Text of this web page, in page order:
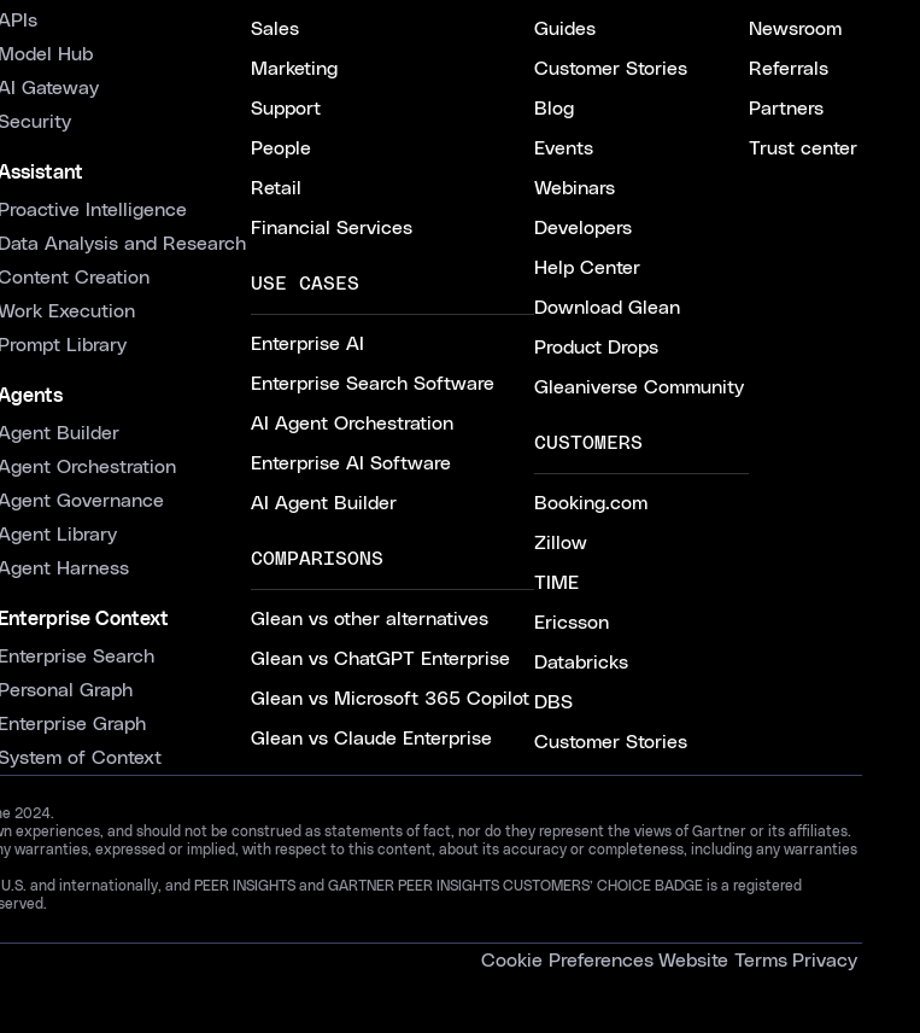
Model Hub
Gateway
Proactive Intelligence
Data Analysis and Research
Creation
Execution
Prompt Library
Builder
Orchestration
Governance
Library
Harness
Enterprise Context
Enterprise Search
Personal Graph
Enterprise Graph
of Context
Sales
Marketing
Support
People
Retail
Financial Services
USE CASES
Enterprise AI
Enterprise Search Software
AI Agent Orchestration
Enterprise AI Software
AI Agent Builder
COMPARISONS
Glean vs other alternatives
Glean vs ChatGPT Enterprise
Glean vs Microsoft 365 Copilot
Glean vs Claude Enterprise
Guides
Customer Stories
Blog
Events
Webinars
Developers
Help Center
Download Glean
Product Drops
Gleaniverse Community
CUSTOMERS
Booking.com
Zillow
TIME
Ericsson
Databricks
DBS
Customer Stories
Newsroom
Referrals
Partners
Trust center
2024.
experiences, and should not be construed as statements of fact, nor do they represent the views of Gartner or its affiliates.
expressed or implied, with respect to this content, about its accuracy or completeness, including any warranties
internationally, and PEER INSIGHTS and GARTNER PEER INSIGHTS CUSTOMERS’ CHOICE BADGE is a registered
Cookie Preferences Website Terms Privacy